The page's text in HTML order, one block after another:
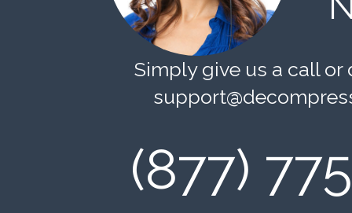
Simply give us a call or
(877)